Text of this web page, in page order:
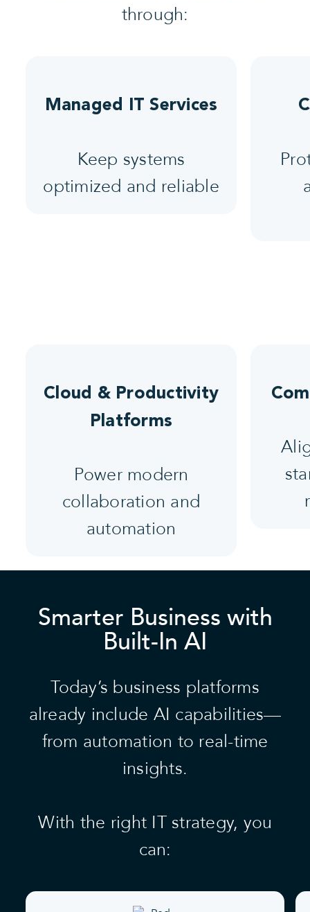
through:
Managed IT Services
Keep systems
optimized and reliable
Cloud & Productivity
Platforms
Power modern
collaboration and
automation
Smarter Business with
Built-In AI
Today’s business platforms
already include AI capabilities—
from automation to real-time
insights.
With the right IT strategy, you
can: